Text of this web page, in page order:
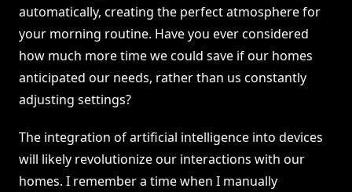
automatically, creating the perfect atmosphere for
your morning routine. Have you ever considered
how much more time we could save if our homes
anticipated our needs, rather than us constantly
adjusting settings?
The integration of artificial intelligence into devices
will likely revolutionize our interactions with our
homes. I remember a time when I manually